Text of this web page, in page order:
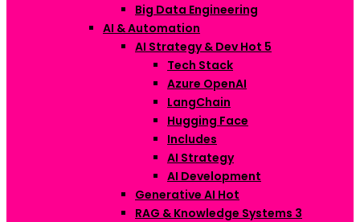
Big Data Engineering
AI & Automation
AI Strategy & Dev Hot 5
Tech Stack
Azure OpenAI
LangChain
Hugging Face
Includes
AI Strategy
AI Development
Generative AI Hot
RAG & Knowledge Systems 3